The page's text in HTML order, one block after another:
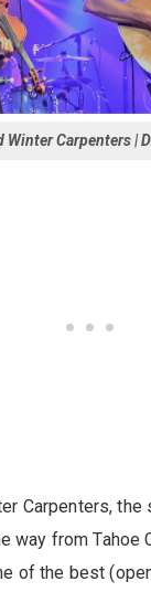
Winter Carpenters |
Carpenters,
way from Tahoe
of the best